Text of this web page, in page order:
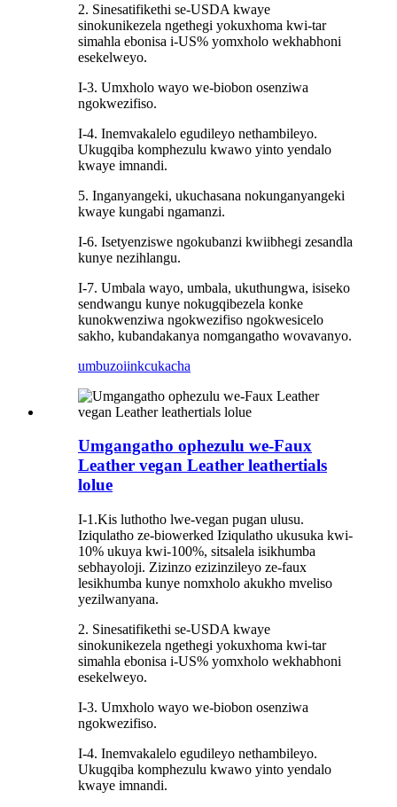
2. Sinesatifikethi se-USDA kwaye
sinokunikezela ngethegi yokuxhoma kwi-tar
simahla ebonisa i-US% yomxholo wekhabhoni
esekelweyo.
I-3. Umxholo wayo we-biobon osenziwa
ngokwezifiso.
I-4. Inemvakalelo egudileyo nethambileyo.
Ukugqiba komphezulu kwawo yinto yendalo
kwaye imnandi.
5. Inganyangeki, ukuchasana nokunganyangeki
kwaye kungabi ngamanzi.
I-6. Isetyenziswe ngokubanzi kwiibhegi zesandla
kunye nezihlangu.
I-7. Umbala wayo, umbala, ukuthungwa, isiseko
sendwangu kunye nokugqibezela konke
kunokwenziwa ngokwezifiso ngokwesicelo
sakho, kubandakanya nomgangatho wovavanyo.
umbuzoiinkcukacha
Umgangatho ophezulu we-Faux
Leather vegan Leather leathertials
lolue
I-1.Kis luthotho lwe-vegan pugan ulusu.
Iziqulatho ze-biowerked Iziqulatho ukusuka kwi-
10% ukuya kwi-100%, sitsalela isikhumba
sebhayoloji. Zizinzo ezizinzileyo ze-faux
lesikhumba kunye nomxholo akukho mveliso
yezilwanyana.
2. Sinesatifikethi se-USDA kwaye
sinokunikezela ngethegi yokuxhoma kwi-tar
simahla ebonisa i-US% yomxholo wekhabhoni
esekelweyo.
I-3. Umxholo wayo we-biobon osenziwa
ngokwezifiso.
I-4. Inemvakalelo egudileyo nethambileyo.
Ukugqiba komphezulu kwawo yinto yendalo
kwaye imnandi.